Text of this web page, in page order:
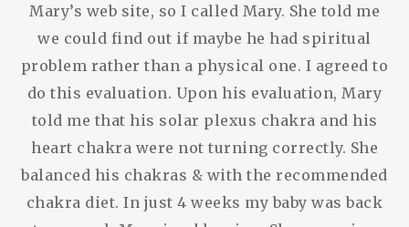
Mary’s web site, so I called Mary. She told me
we could find out if maybe he had spiritual
problem rather than a physical one. I agreed to
do this evaluation. Upon his evaluation, Mary
told me that his solar plexus chakra and his
heart chakra were not turning correctly. She
balanced his chakras & with the recommended
chakra diet. In just 4 weeks my baby was back